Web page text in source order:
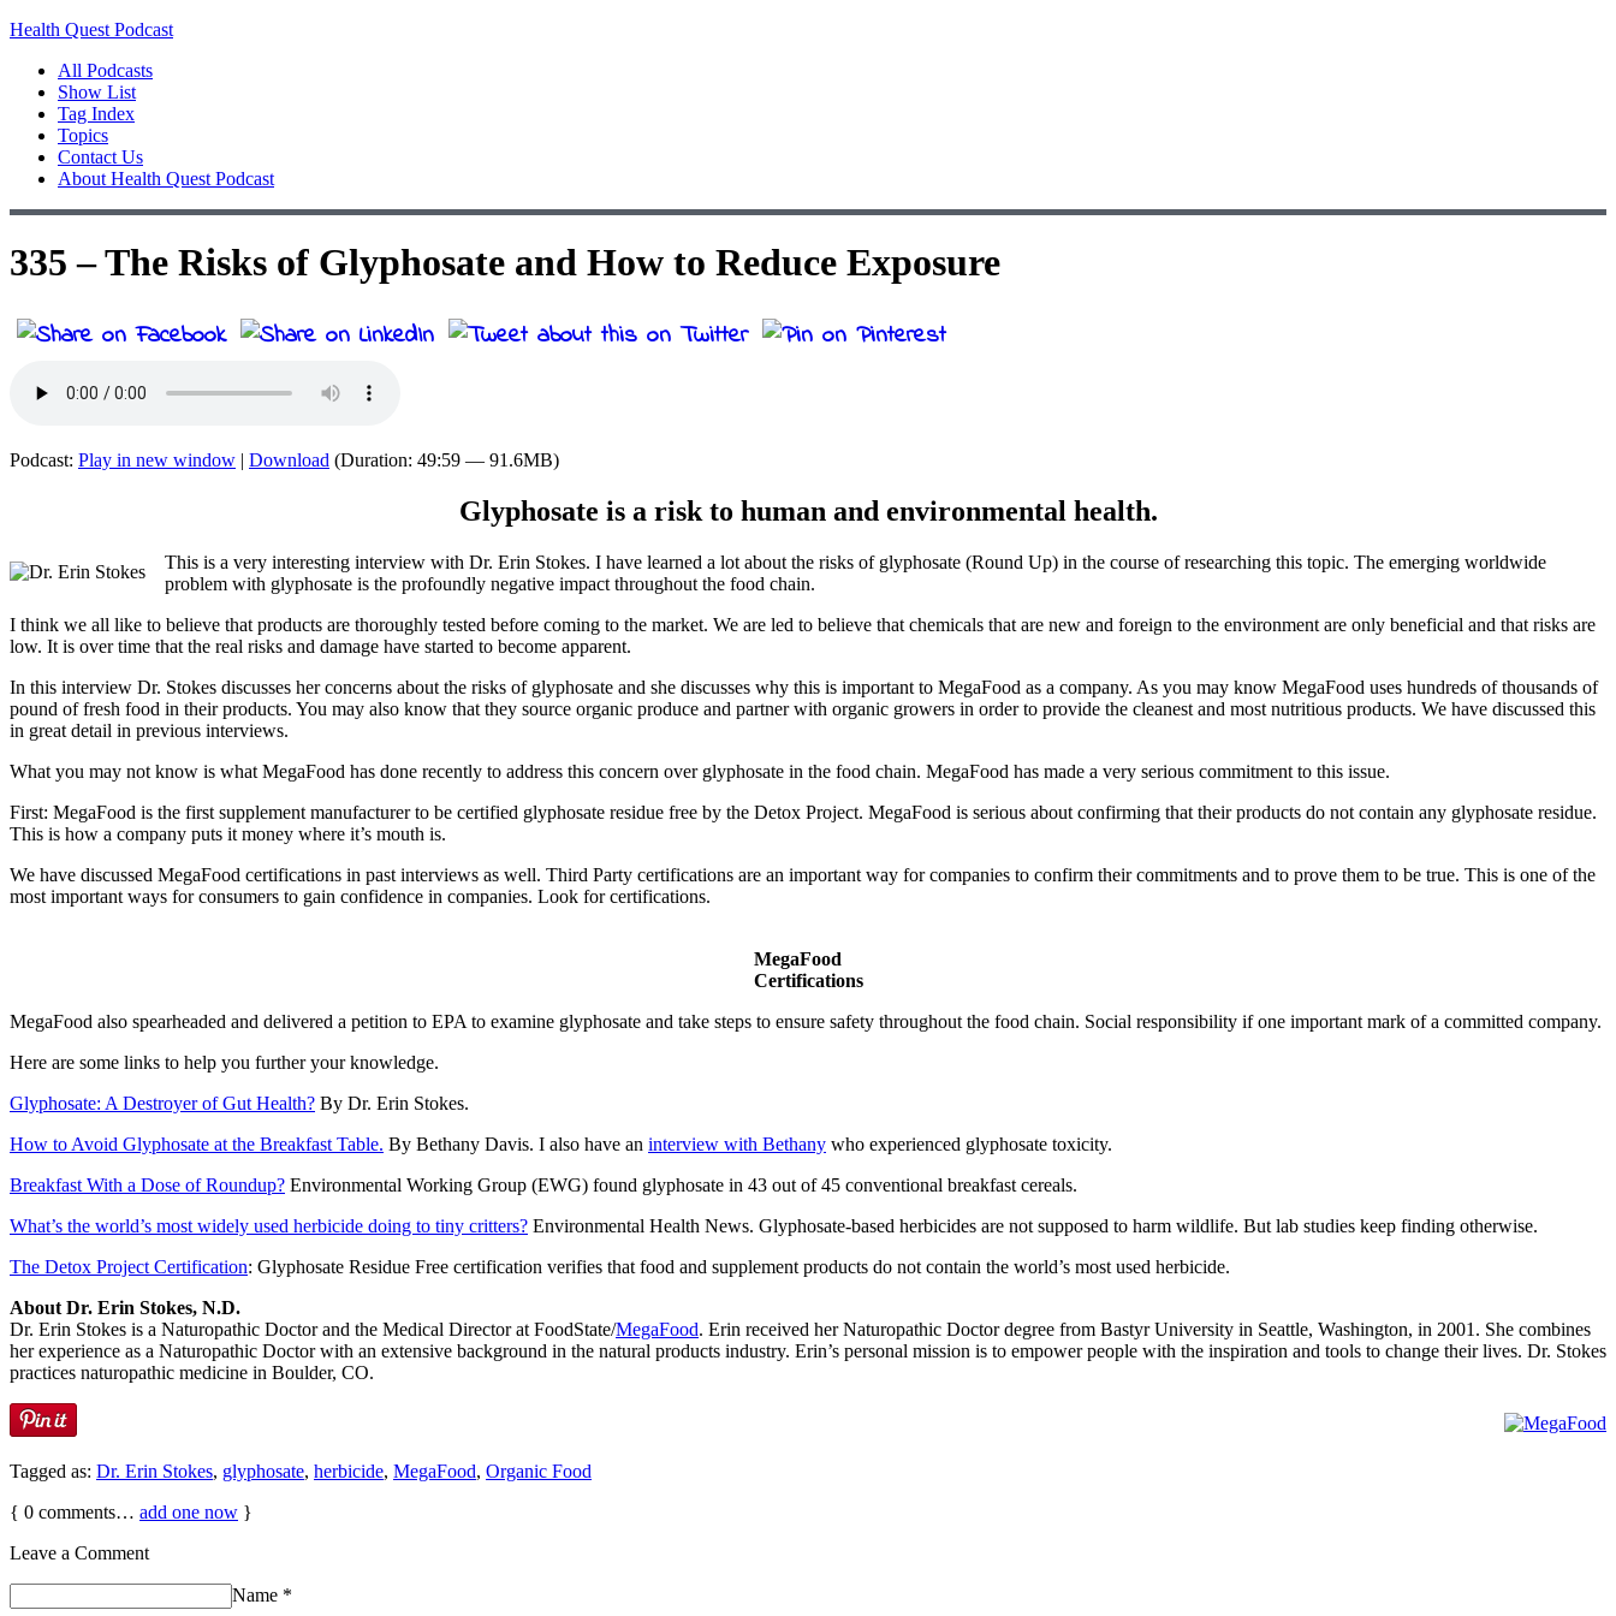
Health Quest Podcast
All Podcasts
Show List
Tag Index
Topics
Contact Us
About Health Quest Podcast
335 – The Risks of Glyphosate and How to Reduce Exposure
Podcast: Play in new window | Download (Duration: 49:59 — 91.6MB)
Glyphosate is a risk to human and environmental health.
This is a very interesting interview with Dr. Erin Stokes. I have learned a lot about the risks of glyphosate (Round Up) in the course of researching this topic. The emerging worldwide
problem with glyphosate is the profoundly negative impact throughout the food chain.
I think we all like to believe that products are thoroughly tested before coming to the market. We are led to believe that chemicals that are new and foreign to the environment are only beneficial and that risks are
low. It is over time that the real risks and damage have started to become apparent.
In this interview Dr. Stokes discusses her concerns about the risks of glyphosate and she discusses why this is important to MegaFood as a company. As you may know MegaFood uses hundreds of thousands of
pound of fresh food in their products. You may also know that they source organic produce and partner with organic growers in order to provide the cleanest and most nutritious products. We have discussed this
in great detail in previous interviews.
What you may not know is what MegaFood has done recently to address this concern over glyphosate in the food chain. MegaFood has made a very serious commitment to this issue.
First: MegaFood is the first supplement manufacturer to be certified glyphosate residue free by the Detox Project. MegaFood is serious about confirming that their products do not contain any glyphosate residue.
This is how a company puts it money where it’s mouth is.
We have discussed MegaFood certifications in past interviews as well. Third Party certifications are an important way for companies to confirm their commitments and to prove them to be true. This is one of the
most important ways for consumers to gain confidence in companies. Look for certifications.
MegaFood
Certifications
MegaFood also spearheaded and delivered a petition to EPA to examine glyphosate and take steps to ensure safety throughout the food chain. Social responsibility if one important mark of a committed company.
Here are some links to help you further your knowledge.
Glyphosate: A Destroyer of Gut Health? By Dr. Erin Stokes.
How to Avoid Glyphosate at the Breakfast Table. By Bethany Davis. I also have an interview with Bethany who experienced glyphosate toxicity.
Breakfast With a Dose of Roundup? Environmental Working Group (EWG) found glyphosate in 43 out of 45 conventional breakfast cereals.
What’s the world’s most widely used herbicide doing to tiny critters? Environmental Health News. Glyphosate-based herbicides are not supposed to harm wildlife. But lab studies keep finding otherwise.
The Detox Project Certification: Glyphosate Residue Free certification verifies that food and supplement products do not contain the world’s most used herbicide.
About Dr. Erin Stokes, N.D.
Dr. Erin Stokes is a Naturopathic Doctor and the Medical Director at FoodState/MegaFood. Erin received her Naturopathic Doctor degree from Bastyr University in Seattle, Washington, in 2001. She combines
her experience as a Naturopathic Doctor with an extensive background in the natural products industry. Erin’s personal mission is to empower people with the inspiration and tools to change their lives. Dr. Stokes
practices naturopathic medicine in Boulder, CO.
Tagged as: Dr. Erin Stokes, glyphosate, herbicide, MegaFood, Organic Food
{ 0 comments… add one now }
Leave a Comment
Name *